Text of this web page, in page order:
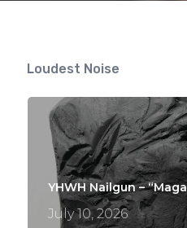
Loudest Noise
YHWH Nailgun –
July 10, 2026